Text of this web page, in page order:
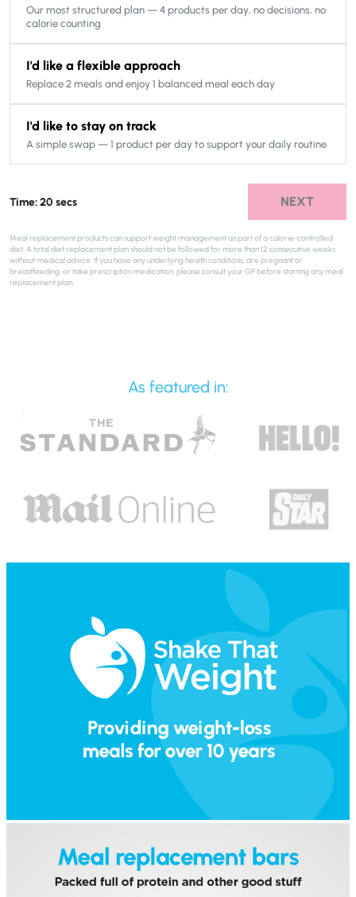
Our most structured plan — 4 products per day, no decisions, no
calorie counting
I'd like a flexible approach
Replace 2 meals and enjoy 1 balanced meal each day
I'd like to stay on track
A simple swap — 1 product per day to support your daily routine
Time: 20 secs NEXT
Meal replacement products can support weight management as part of a calorie-controlled
diet. A total diet replacement plan should not be followed for more than 12 consecutive weeks
without medical advice. If you have any underlying health conditions, are pregnant or
breastfeeding, or take prescription medication, please consult your GP before starting any meal
replacement plan.
As featured in: